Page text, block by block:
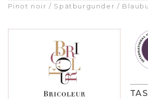
Pinot noir / Spätburgunder /